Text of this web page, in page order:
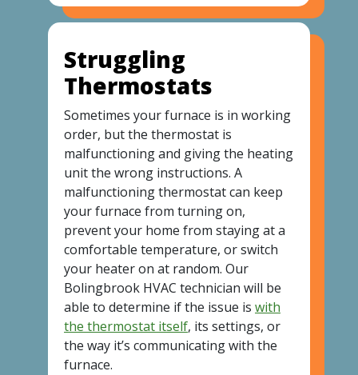
Struggling
Thermostats
Sometimes your furnace is in working
order, but the thermostat is
malfunctioning and giving the heating
unit the wrong instructions. A
malfunctioning thermostat can keep
your furnace from turning on,
prevent your home from staying at a
comfortable temperature, or switch
your heater on at random. Our
Bolingbrook HVAC technician will be
able to determine if the issue is with
the thermostat itself, its settings, or
the way it’s communicating with the
furnace.